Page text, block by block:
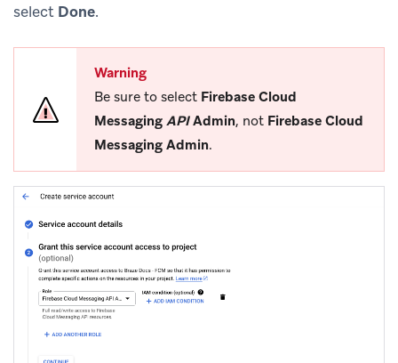
select Done.
Warning
Be sure to select Firebase Cloud
Messaging APIAdmin, not Firebase Cloud
Messaging Admin.